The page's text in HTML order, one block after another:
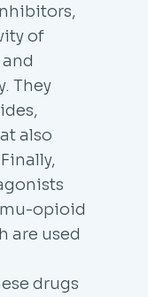
of
They
also
opioid
are used
drugs